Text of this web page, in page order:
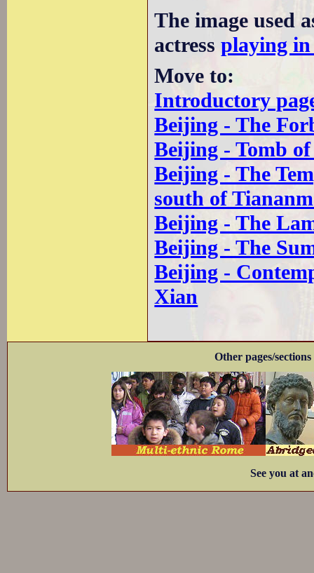
The image used
actressplaying
Move to:
Introductory
Beijing - The
Beijing - Tomb
Beijing - The
south of
Beijing - The
Beijing - The
Beijing -
Xian
Other pages/
See you at